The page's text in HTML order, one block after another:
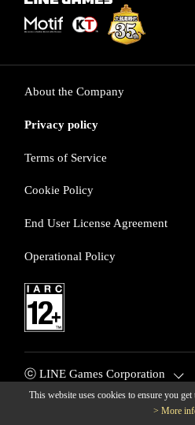
About the Company
Privacy policy
Terms of Service
Cookie Policy
End User License Agreement
Operational Policy
ⓒ LINE Games Corporation
This website uses cookies to ensure you
> More